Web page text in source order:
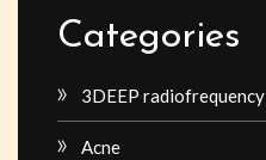
Categories
3DEEP radiofrequency
Acne